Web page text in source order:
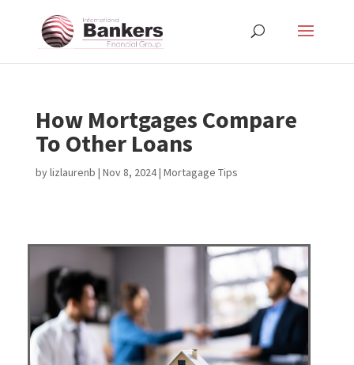
How Mortgages Compare
To Other Loans
bylizlaurenb | Nov 8, 2024| Mortagage Tips